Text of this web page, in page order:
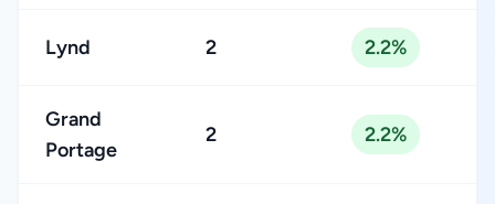
Lynd 2 2.2%
Grand
Portage
2 2.2%